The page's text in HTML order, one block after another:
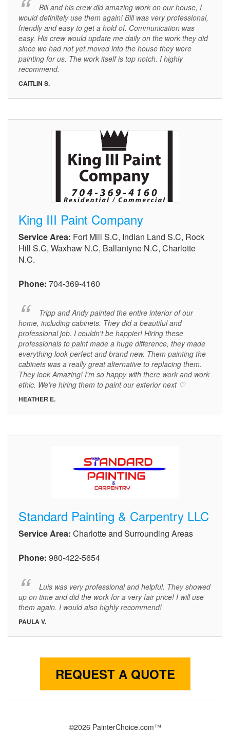
Bill and his crew did amazing work on our house, I
would definitely use them again! Bill was very professional,
friendly and easy to get a hold of. Communication was
easy. His crew would update me daily on the work they did
since we had not yet moved into the house they were
painting for us. The work itself is top notch. I highly
recommend.
CAITLIN S.
King III Paint Company
Service Area: Fort Mill S.C, Indian Land S.C, Rock
Hill S.C, Waxhaw N.C, Ballantyne N.C, Charlotte
N.C.
Phone: 704-369-4160
Tripp and Andy painted the entire interior of our
home, including cabinets. They did a beautiful and
professional job. I couldn't be happier! Hiring these
professionals to paint made a huge difference, they made
everything look perfect and brand new. Them painting the
cabinets was a really great alternative to replacing them.
They look Amazing! I'm so happy with there work and work
ethic. We're hiring them to paint our exterior next ♡
HEATHER E.
Standard Painting & Carpentry LLC
Service Area: Charlotte and Surrounding Areas
Phone: 980-422-5654
Luis was very professional and helpful. They showed
up on time and did the work for a very fair price! I will use
them again. I would also highly recommend!
PAULA V.
REQUEST A QUOTE
©2026 PainterChoice.com™